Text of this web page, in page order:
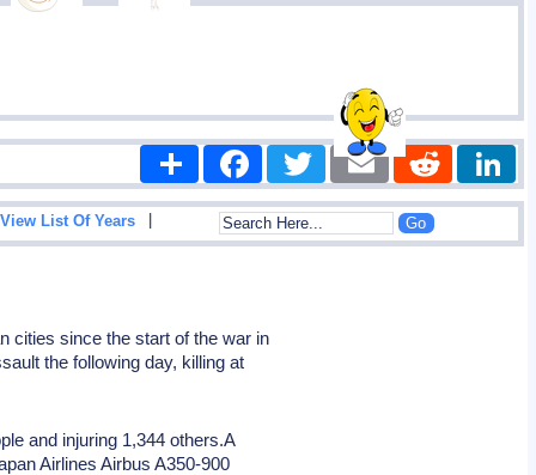
Share FacebookTwitter Email Reddit
View List Of Years
cities since the start of the war in
the following day, killing at
and injuring 1,344 others.A
Airlines Airbus A350-900